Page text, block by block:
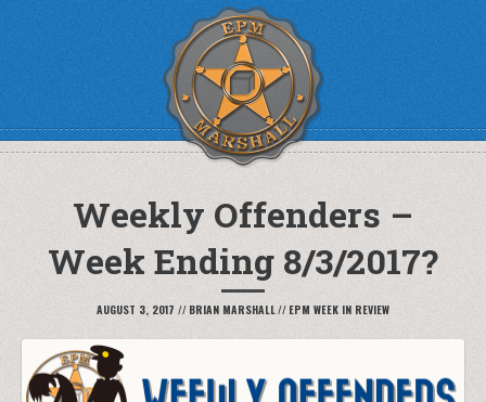
Weekly Offenders –
Week Ending 8/3/2017?
AUGUST 3, 2017 // BRIAN MARSHALL// EPM WEEK IN REVIEW